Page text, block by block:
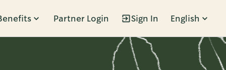
Partner Login Sign In English